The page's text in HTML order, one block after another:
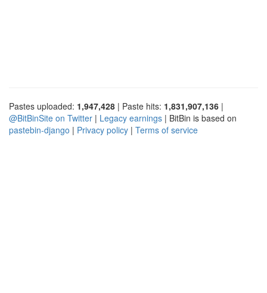
Pastes uploaded: 1,947,428 | Paste hits: 1,831,907,136 |
@BitBinSite on Twitter | Legacy earnings | BitBin is based on
pastebin-django | Privacy policy | Terms of service